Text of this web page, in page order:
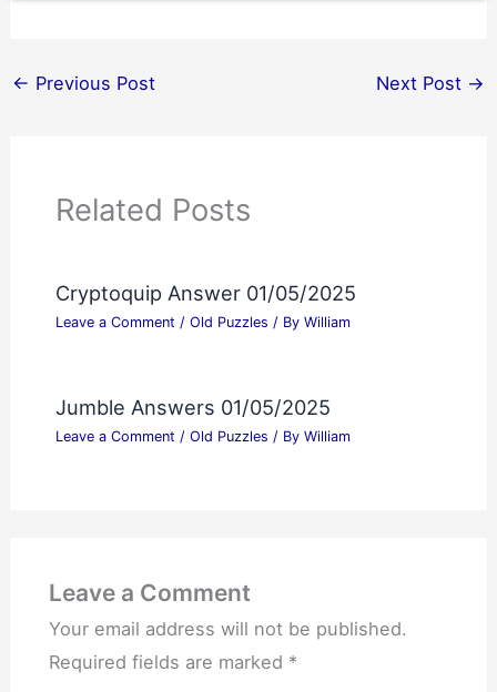
← Previous Post Next Post →
Related Posts
Cryptoquip Answer 01/05/2025
Leave a Comment / Old Puzzles / By William
Jumble Answers 01/05/2025
Leave a Comment / Old Puzzles / By William
Leave a Comment
Your email address will not be published.
Required fields are marked *